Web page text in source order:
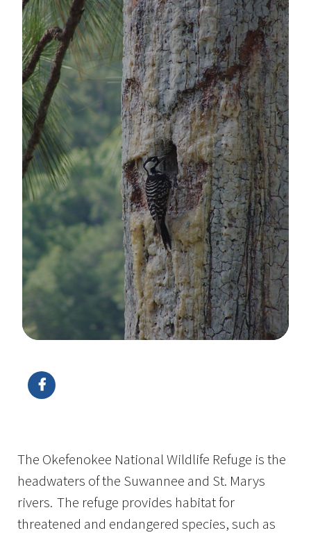
The Okefenokee National Wildlife Refuge is the
headwaters of the Suwannee and St. Marys
rivers. The refuge provides habitat for
threatened and endangered species, such as